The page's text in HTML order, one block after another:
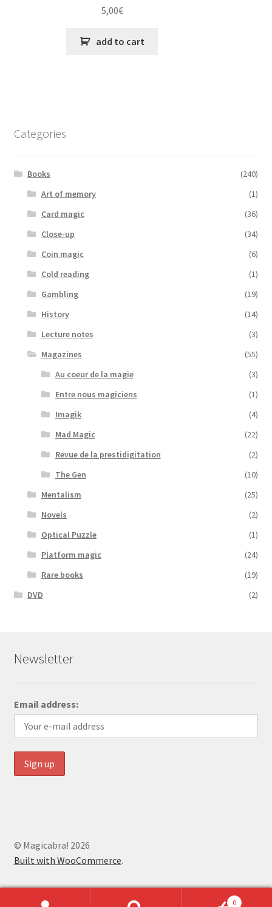
5,00€
add to cart
Categories
Books
(240)
Art of memory
(1)
Card magic
(36)
Close-up
(34)
Coin magic
(6)
Cold reading
(1)
Gambling
(19)
History
(14)
Lecture notes
(3)
Magazines
(55)
Au coeur de la magie
(3)
Entre nous magiciens
(1)
Imagik
(4)
Mad Magic
(22)
Revue de la prestidigitation
(2)
The Gen
(10)
Mentalism
(25)
Novels
(2)
Optical Puzzle
(1)
Platform magic
(24)
Rare books
(19)
DVD
(2)
Newsletter
Email address:
© Magicabra! 2026
Built with WooCommerce.
0